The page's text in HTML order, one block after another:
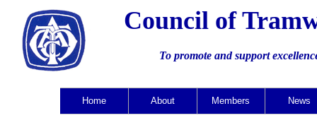
Council of
To promote and support
Home About Members News